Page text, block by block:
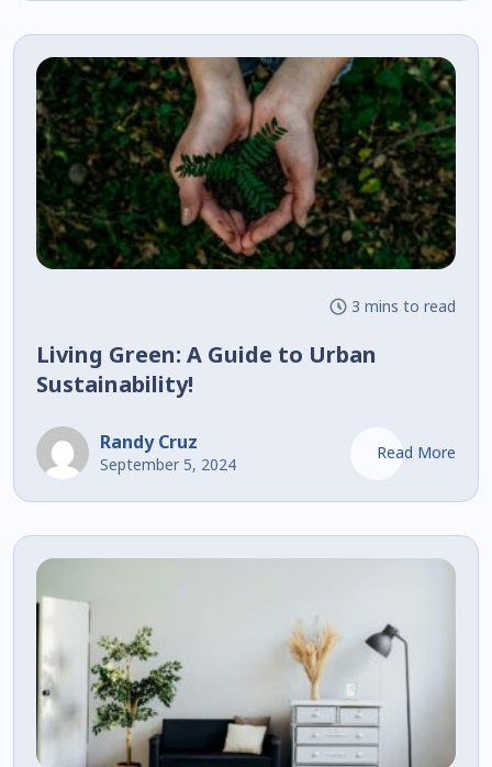
3 mins to read
Living Green: A Guide to Urban
Sustainability!
Randy Cruz
September 5, 2024
Read More